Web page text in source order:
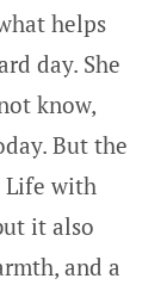
helps
day. She
know,
But the
Life with
it also
and a